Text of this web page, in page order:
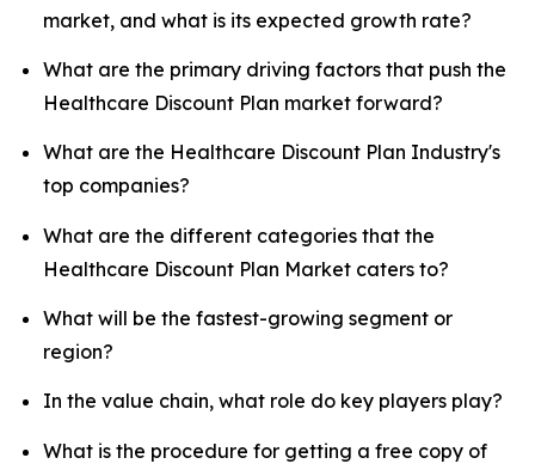
market, and what is its expected growth rate?
What are the primary driving factors that push the
Healthcare Discount Plan market forward?
What are the Healthcare Discount Plan Industry's
top companies?
What are the different categories that the
Healthcare Discount Plan Market caters to?
What will be the fastest-growing segment or
region?
In the value chain, what role do key players play?
What is the procedure for getting a free copy of